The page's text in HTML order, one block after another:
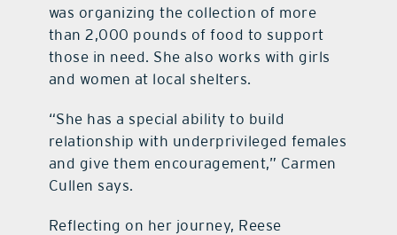
was organizing the collection of more
than 2,000 pounds of food to support
those in need. She also works with girls
and women at local shelters.
“She has a special ability to build
relationship with underprivileged females
and give them encouragement,” Carmen
Cullen says.
Reflecting on her journey, Reese